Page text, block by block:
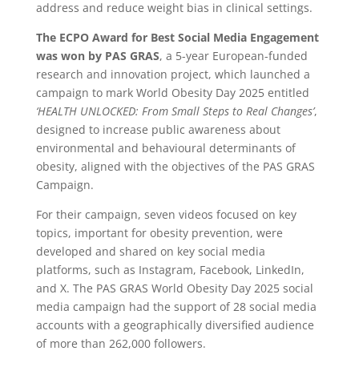
address and reduce weight bias in clinical settings.
The ECPO Award for Best Social Media Engagement
was won by PAS GRAS, a 5-year European-funded
research and innovation project, which launched a
campaign to mark World Obesity Day 2025 entitled
‘HEALTH UNLOCKED: From Small Steps to Real Changes’,
designed to increase public awareness about
environmental and behavioural determinants of
obesity, aligned with the objectives of the PAS GRAS
Campaign.
For their campaign, seven videos focused on key
topics, important for obesity prevention, were
developed and shared on key social media
platforms, such as Instagram, Facebook, LinkedIn,
and X. The PAS GRAS World Obesity Day 2025 social
media campaign had the support of 28 social media
accounts with a geographically diversified audience
of more than 262,000 followers.